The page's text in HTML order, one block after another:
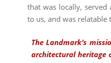
that was locally,
to us, and was relatable
The Landmark’s
architectural heritage